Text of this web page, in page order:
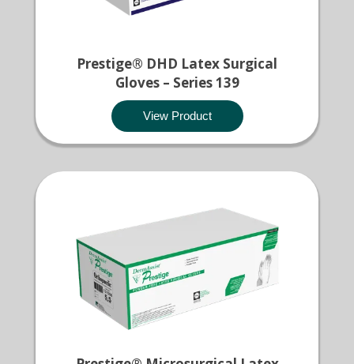
Prestige® DHD Latex Surgical
Gloves – Series 139
View Product